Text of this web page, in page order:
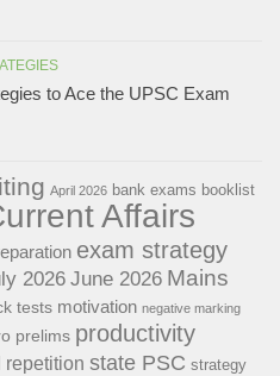
to Ace the UPSC Exam
April 2026 bank exams booklist
Affairs
exam strategy
2026 June 2026 Mains
tests motivation negative marking
prelims productivity
repetition state PSC strategy